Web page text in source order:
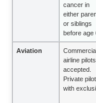
cancer in
either
or siblings
before age
Aviation
airline pilots
accepted.
Private
with